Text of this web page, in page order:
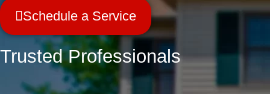
Schedule a Service
Trusted Professionals